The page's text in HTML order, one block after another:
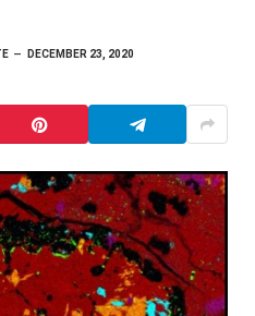
DECEMBER 23, 2020